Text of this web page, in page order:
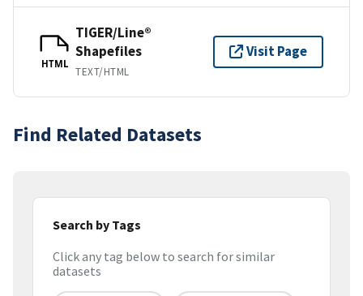
HTML
TIGER/Line®
Shapefiles
TEXT/HTML
Visit Page
Find Related Datasets
Search by Tags
Click any tag below to search for similar
datasets